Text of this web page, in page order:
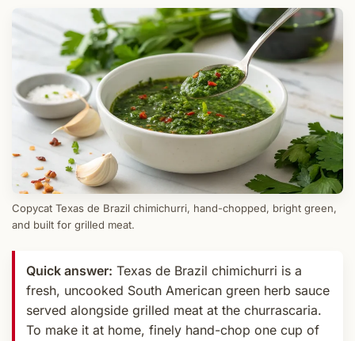
Copycat Texas de Brazil chimichurri, hand-chopped, bright green,
and built for grilled meat.
Quick answer: Texas de Brazil chimichurri is a
fresh, uncooked South American green herb sauce
served alongside grilled meat at the churrascaria.
To make it at home, finely hand-chop one cup of